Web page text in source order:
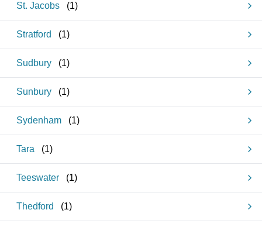
St. Jacobs (1)
Stratford (1)
Sudbury (1)
Sunbury (1)
Sydenham (1)
Tara (1)
Teeswater (1)
Thedford (1)